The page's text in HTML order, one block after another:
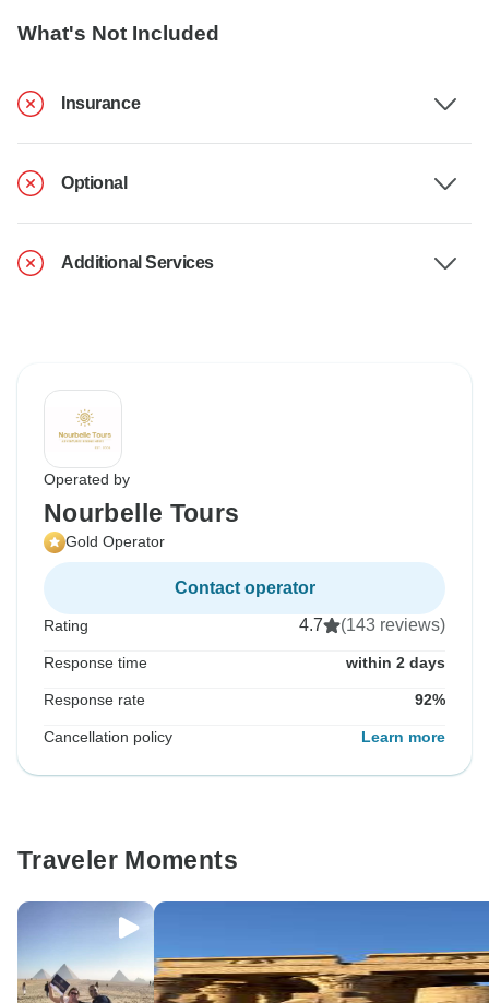
What's Not Included
Insurance
Optional
Additional Services
Operated by
Nourbelle Tours
Gold Operator
Contact operator
Rating 4.7 (143 reviews)
Response time within 2 days
Response rate 92%
Cancellation policy Learn more
Traveler Moments